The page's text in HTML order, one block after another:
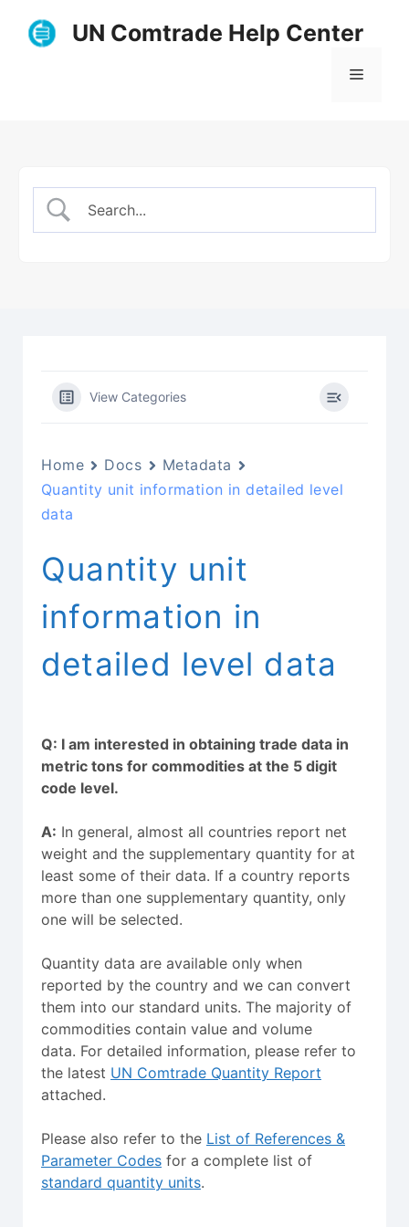
UN Comtrade Help Center
Menu
View Categories
Home Docs
Metadata
Quantity unit information in detailed level
data
Quantity unit
information in
detailed level data
Q: I am interested in obtaining trade data in
metric tons for commodities at the 5 digit
code level.
A: In general, almost all countries report net
weight and the supplementary quantity for at
least some of their data. If a country reports
more than one supplementary quantity, only
one will be selected.
Quantity data are available only when
reported by the country and we can convert
them into our standard units. The majority of
commodities contain value and volume
data. For detailed information, please refer to
the latest UN Comtrade Quantity Report
attached.
Please also refer to the List of References &
Parameter Codes for a complete list of
standard quantity units.